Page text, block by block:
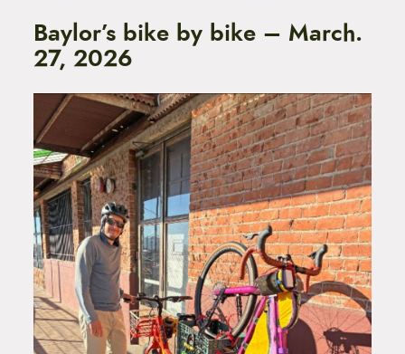
Baylor’s bike by bike – March.
27, 2026